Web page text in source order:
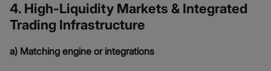
4. High-Liquidity Markets & Integrated
Trading Infrastructure
a) Matching engine or integrations